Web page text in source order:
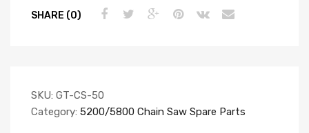
SHARE (0)
SKU: GT-CS-50
Category: 5200/5800 Chain Saw Spare Parts